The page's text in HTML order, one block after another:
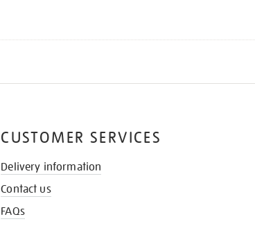
CUSTOMER SERVICES
Delivery information
Contact us
FAQs